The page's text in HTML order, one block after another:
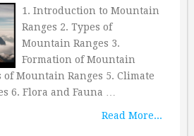
1. Introduction to Mountain
Ranges 2. Types of
Mountain Ranges 3.
Formation of Mountain
of Mountain Ranges 5. Climate
6. Flora and Fauna …
Read More...